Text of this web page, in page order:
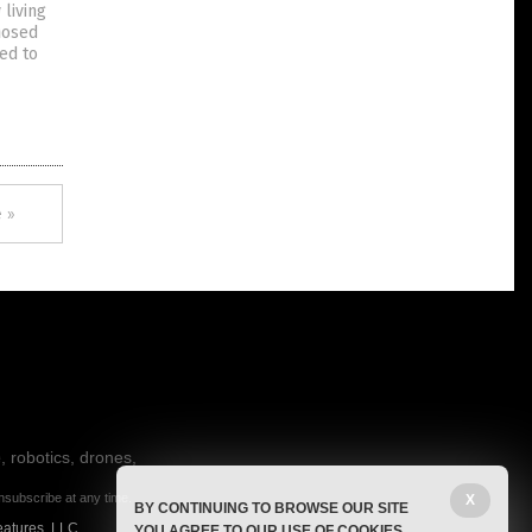
living
to
»
robotics, drones,
at any time.
LLC.
X
BY CONTINUING TO BROWSE OUR SITE